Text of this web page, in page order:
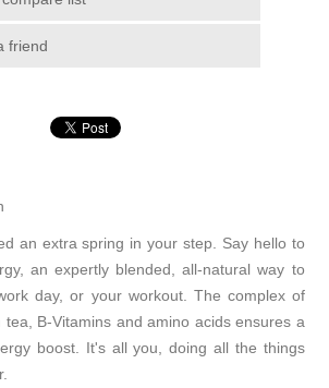
friend
an extra spring in your step. Say hello to
an expertly blended, all-natural way to
day, or your workout. The complex of
B-Vitamins and amino acids ensures a
boost. It's all you, doing all the things